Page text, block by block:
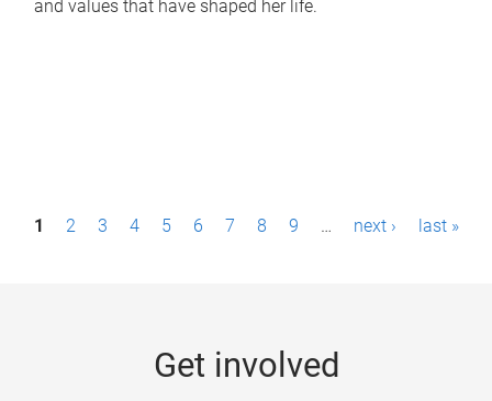
and values that have shaped her life.
P1 2 3 4 5 6 7 8 9 … next › last »
Get involved